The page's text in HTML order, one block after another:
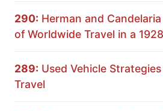
290: Herman and
of Worldwide Travel in a
289: Used Vehicle
Travel